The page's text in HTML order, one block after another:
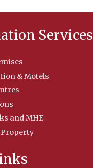
Services
& Motels
and MHE